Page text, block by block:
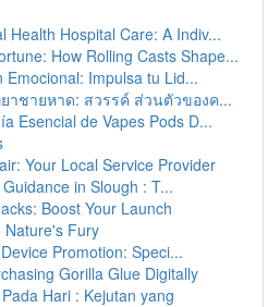
Health Hospital Care: A Indiv...
How Rolling Casts Shape...
Emocional: Impulsa tu Lid...
าชายหาด: สวรรค์ ส่วนตัวของค...
Esencial de Vapes Pods D...
Your Local Service Provider
in Slough : T...
Boost Your Launch
Nature's Fury
Promotion: Speci...
Gorilla Glue Digitally
Hari : Kejutan yang